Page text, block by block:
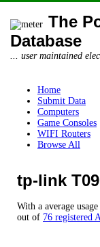
The
Database
... user maintained
Home
Submit Data
Computers
Game Consoles
WIFI Routers
Browse All
tp-link
With a average
out of 76 registered